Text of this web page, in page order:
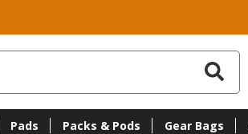
Pads Packs & Pods Gear Bags